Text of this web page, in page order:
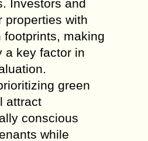
Investors and
properties with
footprints, making
a key factor in
green
attract
conscious
while